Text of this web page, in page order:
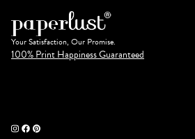
Your Satisfaction, Our Promise.
100% Print Happiness Guaranteed